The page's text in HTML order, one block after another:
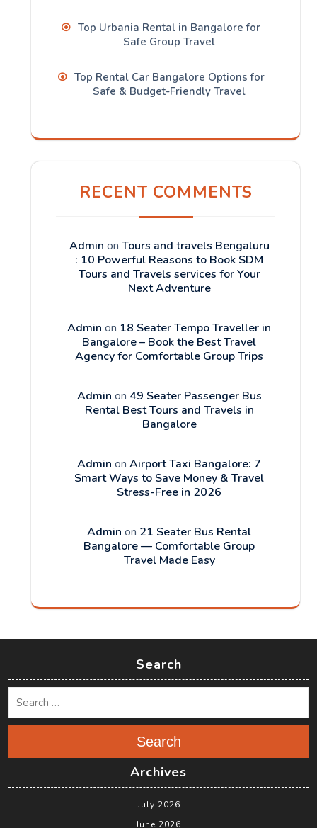
Top Urbania Rental in Bangalore for
Safe Group Travel
Top Rental Car Bangalore Options for
Safe & Budget-Friendly Travel
RECENT COMMENTS
Admin on Tours and travels Bengaluru
: 10 Powerful Reasons to Book SDM
Tours and Travels services for Your
Next Adventure
Admin on 18 Seater Tempo Traveller in
Bangalore – Book the Best Travel
Agency for Comfortable Group Trips
Admin on 49 Seater Passenger Bus
Rental Best Tours and Travels in
Bangalore
Admin on Airport Taxi Bangalore: 7
Smart Ways to Save Money & Travel
Stress-Free in 2026
Admin on 21 Seater Bus Rental
Bangalore — Comfortable Group
Travel Made Easy
Search
Search
Archives
July 2026
June 2026